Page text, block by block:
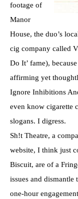
footage of
Manor
House, the duo’s
cig company called
Do It’ fame),
affirming yet
Ignore Inhibitions
even know cigarette
slogans. I digress.
Sh!t Theatre, a
website, I think just
Biscuit, are of a
issues and
one-hour